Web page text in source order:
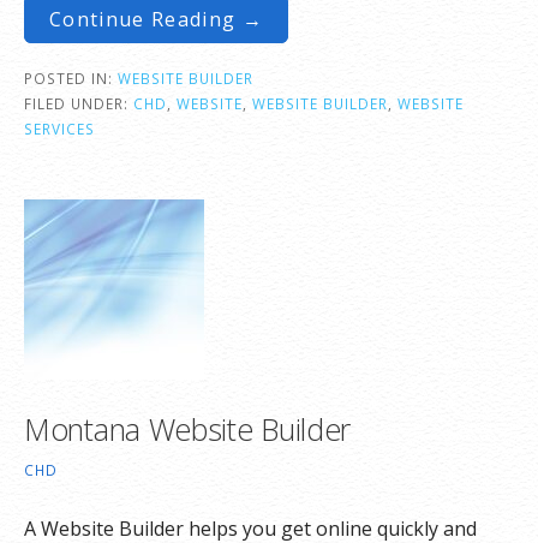
Continue Reading →
POSTED IN: WEBSITE BUILDER
FILED UNDER: CHD WEBSITE WEBSITE BUILDER
WEBSITE
SERVICES
Montana Website Builder
CHD
A Website Builder helps you get online quickly and